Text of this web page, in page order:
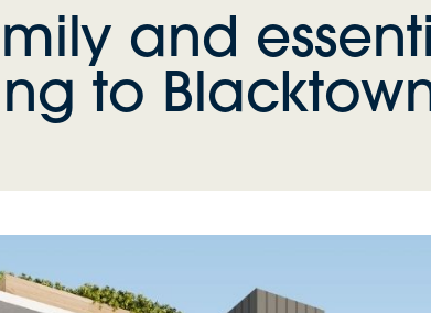
and
to